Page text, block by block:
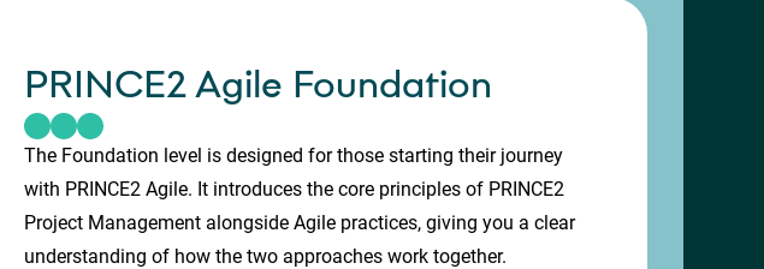
PRINCE2 Agile Foundation
The Foundation level is designed for those starting their journey
with PRINCE2 Agile. It introduces the core principles of PRINCE2
Project Management alongside Agile practices, giving you a clear
understanding of how the two approaches work together.